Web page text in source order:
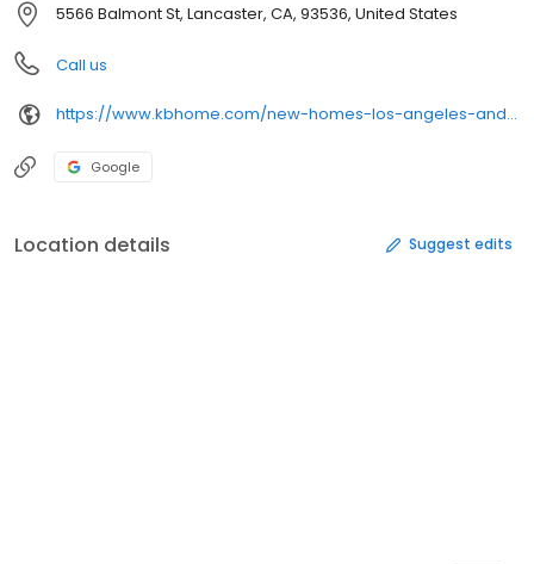
5566 Balmont St, Lancaster, CA, 93536, United States
Call us
https://www.kbhome.com/new-homes-los-angeles-and-ventura-county/primrose
Google
Location details Suggest edits